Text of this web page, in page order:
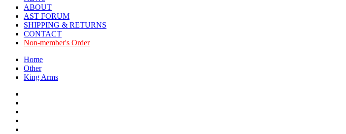
ABOUT
AST FORUM
SHIPPING & RETURNS
CONTACT
Non-member's Order
Home
Other
King Arms